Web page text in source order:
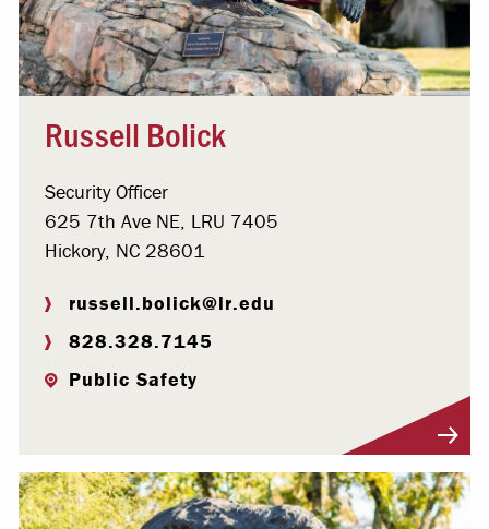
Russell Bolick
Security Officer
625 7th Ave NE, LRU 7405
Hickory, NC 28601
russell.bolick@lr.edu
828.328.7145
Public Safety